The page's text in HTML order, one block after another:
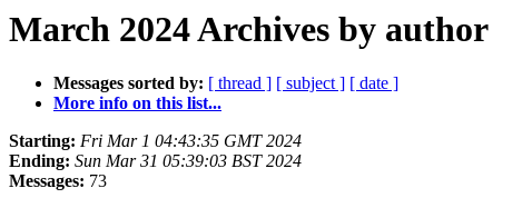
March 2024 Archives by author
Messages sorted by: [ thread ] [ subject ] [ date ]
More info on this list...
Starting: Fri Mar 1 04:43:35 GMT 2024
Ending: Sun Mar 31 05:39:03 BST 2024
Messages: 73